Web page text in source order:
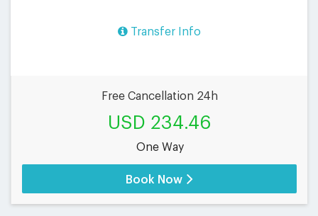
Transfer Info
Free Cancellation 24h
USD 234.46
One Way
Book Now